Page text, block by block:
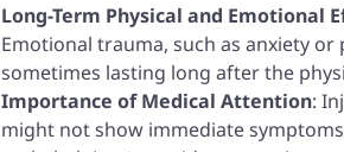
Long-Term Physical and Emotional
Emotional trauma, such as anxiety
sometimes lasting long after the
Importance of Medical Attention:
might not show immediate